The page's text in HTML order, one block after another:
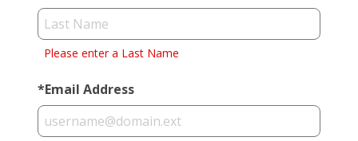
Please enter a Last Name
*Email Address